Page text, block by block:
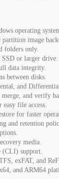
operating
partition image
folders only.
SSD or larger drive.
data integrity.
between disks.
and
and verify
file access.
for faster
and retention
media.
(CLI) support.
exFAT, and
and ARM64